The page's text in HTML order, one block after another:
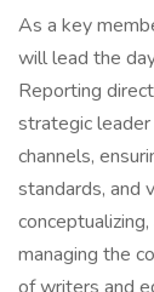
As a key
will lead the
Reporting
strategic
channels,
standards, and
managing the